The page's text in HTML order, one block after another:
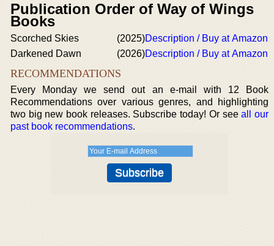
Publication Order of Way of Wings
Books
Scorched Skies (2025)Description / Buy at Amazon
Darkened Dawn
(2026)Description / Buy at Amazon
RECOMMENDATIONS
Every Monday we send out an e-mail with 12 Book
Recommendations over various genres, and highlighting
two big new book releases. Subscribe today! Or seeall our
past book recommendations.